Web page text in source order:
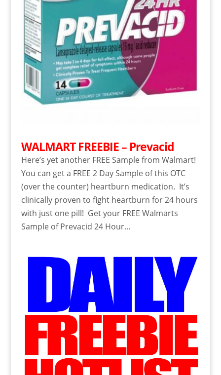
WALMART FREEBIE – Prevacid
Here’s yet another FREE Sample from Walmart!
You can get a FREE 2 Day Sample of this OTC
(over the counter) heartburn medication. It’s
clinically proven to fight heartburn for 24 hours
with just one pill! Get your FREE Walmarts
Sample of Prevacid 24 Hour...